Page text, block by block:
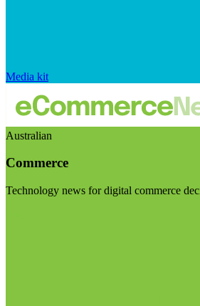
Media kit
Australian
Commerce
Technology news for digital commerce